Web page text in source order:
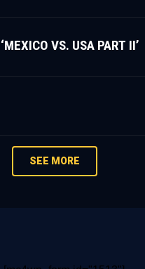
VS. USA PART II’
SEE MORE